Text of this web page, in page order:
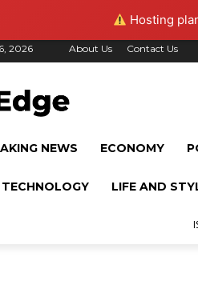
Hosting
2026 About Us Contact Us
NEWS ECONOMY
TECHNOLOGY LIFE AND